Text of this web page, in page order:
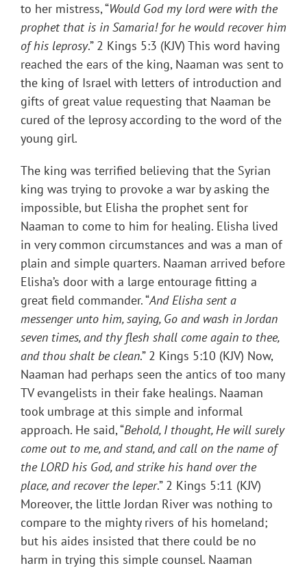
to her mistress, “Would God my lord were with the
prophet that is in Samaria! for he would recover him
of his leprosy.” 2 Kings 5:3 (KJV) This word having
reached the ears of the king, Naaman was sent to
the king of Israel with letters of introduction and
gifts of great value requesting that Naaman be
cured of the leprosy according to the word of the
young girl.
The king was terrified believing that the Syrian
king was trying to provoke a war by asking the
impossible, but Elisha the prophet sent for
Naaman to come to him for healing. Elisha lived
in very common circumstances and was a man of
plain and simple quarters. Naaman arrived before
Elisha’s door with a large entourage fitting a
great field commander. “And Elisha sent a
messenger unto him, saying, Go and wash in Jordan
seven times, and thy flesh shall come again to thee,
and thou shalt be clean.” 2 Kings 5:10 (KJV) Now,
Naaman had perhaps seen the antics of too many
TV evangelists in their fake healings. Naaman
took umbrage at this simple and informal
approach. He said, “Behold, I thought, He will surely
come out to me, and stand, and call on the name of
the LORD his God, and strike his hand over the
place, and recover the leper.” 2 Kings 5:11 (KJV)
Moreover, the little Jordan River was nothing to
compare to the mighty rivers of his homeland;
but his aides insisted that there could be no
harm in trying this simple counsel. Naaman